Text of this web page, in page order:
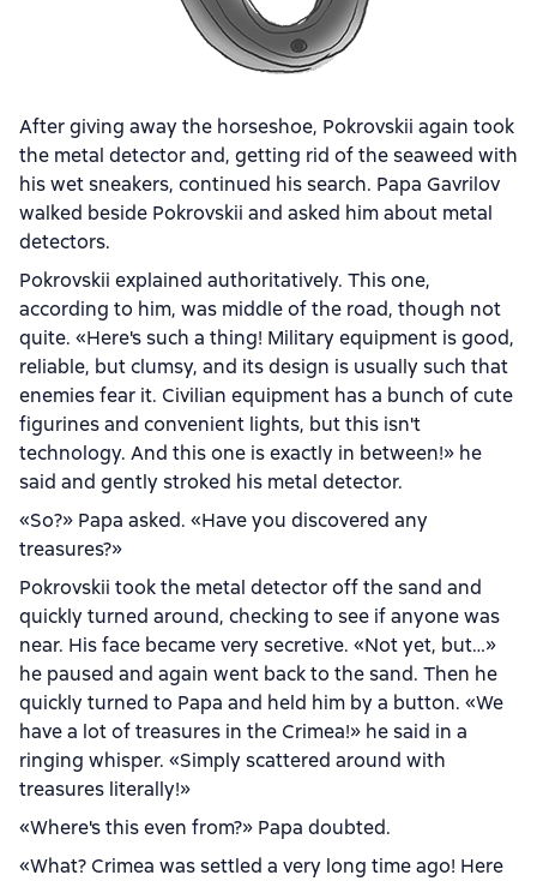
After giving away the horseshoe, Pokrovskii again took
the metal detector and, getting rid of the seaweed with
his wet sneakers, continued his search. Papa Gavrilov
walked beside Pokrovskii and asked him about metal
detectors.
Pokrovskii explained authoritatively. This one,
according to him, was middle of the road, though not
quite. «Here's such a thing! Military equipment is good,
reliable, but clumsy, and its design is usually such that
enemies fear it. Civilian equipment has a bunch of cute
figurines and convenient lights, but this isn't
technology. And this one is exactly in between!» he
said and gently stroked his metal detector.
«So?» Papa asked. «Have you discovered any
treasures?»
Pokrovskii took the metal detector off the sand and
quickly turned around, checking to see if anyone was
near. His face became very secretive. «Not yet, but…»
he paused and again went back to the sand. Then he
quickly turned to Papa and held him by a button. «We
have a lot of treasures in the Crimea!» he said in a
ringing whisper. «Simply scattered around with
treasures literally!»
«Where's this even from?» Papa doubted.
«What? Crimea was settled a very long time ago! Here